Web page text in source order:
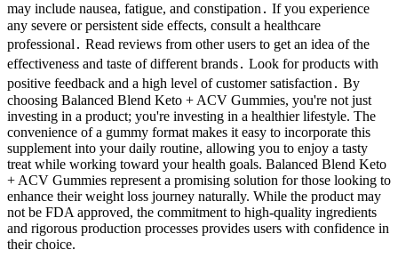
may include nausea, fatigue, and constipation․ If you experience
any severe or persistent side effects, consult a healthcare
professional․ Read reviews from other users to get an idea of the
effectiveness and taste of different brands․ Look for products with
positive feedback and a high level of customer satisfaction․ By
choosing Balanced Blend Keto + ACV Gummies, you're not just
investing in a product; you're investing in a healthier lifestyle. The
convenience of a gummy format makes it easy to incorporate this
supplement into your daily routine, allowing you to enjoy a tasty
treat while working toward your health goals. Balanced Blend Keto
+ ACV Gummies represent a promising solution for those looking to
enhance their weight loss journey naturally. While the product may
not be FDA approved, the commitment to high-quality ingredients
and rigorous production processes provides users with confidence in
their choice.